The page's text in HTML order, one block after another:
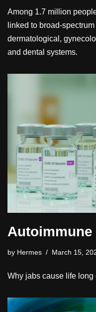
Among 1.7 million
linked to broad-
dermatological,
and dental systems.
by Hermes March 15,
Why jabs cause life long